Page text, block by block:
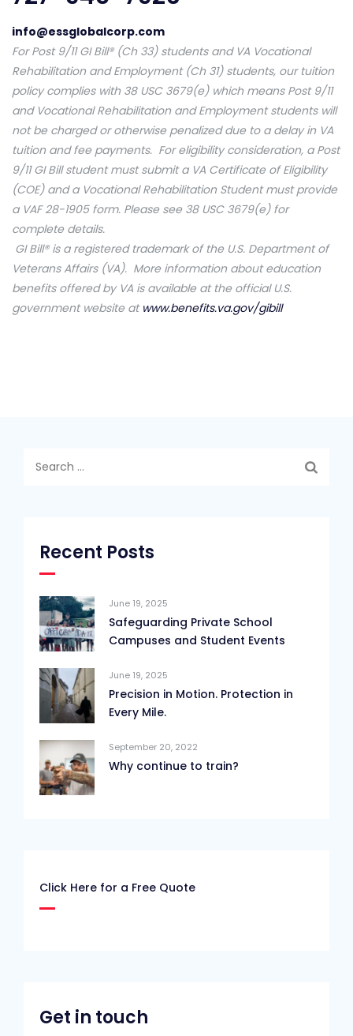
info@essglobalcorp.com
For Post 9/11 GI Bill® (Ch 33) students and VA Vocational
Rehabilitation and Employment (Ch 31) students, our tuition
policy complies with 38 USC 3679(e) which means Post 9/11
and Vocational Rehabilitation and Employment students will
not be charged or otherwise penalized due to a delay in VA
tuition and fee payments. For eligibility consideration, a Post
9/11 GI Bill student must submit a VA Certificate of Eligibility
(COE) and a Vocational Rehabilitation Student must provide
a VAF 28-1905 form. Please see 38 USC 3679(e) for
complete details.
GI Bill® is a registered trademark of the U.S. Department of
Veterans Affairs (VA). More information about education
benefits offered by VA is available at the official U.S.
government website at www.benefits.va.gov/gibill
Recent Posts
June 19, 2025
Safeguarding Private School
Campuses and Student Events
June 19, 2025
Precision in Motion. Protection in
Every Mile.
September 20, 2022
Why continue to train?
Click Here for a Free Quote
Get in touch